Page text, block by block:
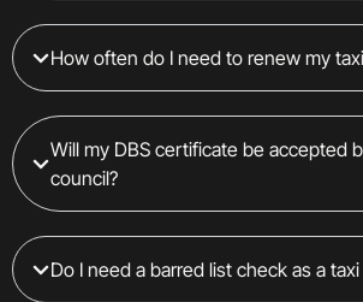
How often do I need to renew my
Will my DBS certificate be accepted
council?
Do I need a barred list check as a